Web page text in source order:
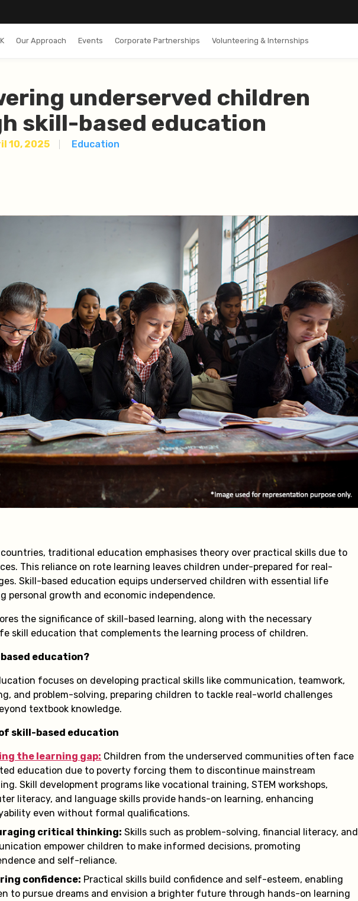
Our Approach Events Corporate Partnerships Volunteering & Internships
underserved children
skill-based education
10, 2025 Education
traditional education emphasises theory over practical skills due to
This reliance on rote learning leaves children under-prepared for real-
Skill-based education equips underserved children with essential life
personal growth and economic independence.
the significance of skill-based learning, along with the necessary
skill education that complements the learning process of children.
education?
focuses on developing practical skills like communication, teamwork,
and problem-solving, preparing children to tackle real-world challenges
textbook knowledge.
skill-based education
the learning gap: Children from the underserved communities often face
education due to poverty forcing them to discontinue mainstream
Skill development programs like vocational training, STEM workshops,
literacy, and language skills provide hands-on learning, enhancing
even without formal qualifications.
critical thinking: Skills such as problem-solving, financial literacy, and
empower children to make informed decisions, promoting
and self-reliance.
confidence: Practical skills build confidence and self-esteem, enabling
to pursue dreams and envision a brighter future through hands-on learning